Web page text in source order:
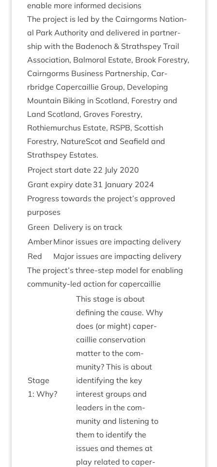
enable more informed decisions
The pro­ject is led by the Cairngorms Nation­
al Park Author­ity and delivered in part­ner­
ship with the Badenoch & Strath­spey Trail
Asso­ci­ation, Bal­mor­al Estate, Brook Forestry,
Cairngorms Busi­ness Part­ner­ship, Car­
rbridge Caper­cail­lie Group, Devel­op­ing
Moun­tain Bik­ing in Scot­land, Forestry and
Land Scot­land, Groves Forestry,
Rothiemurchus Estate, RSPB, Scot­tish
Forestry, NatureScot and Seafield and
Strath­spey Estates.
Pro­ject start date 22 July 2020
Grant expiry date 31 Janu­ary 2024
Pro­gress towards the project’s approved
purposes
Green Deliv­ery is on track
AmberMinor issues are impact­ing delivery
Red
Major issues are impact­ing delivery
The project’s three-step mod­el for enabling
com­munity-led action for capercaillie
Stage
1: Why?
This stage is about
defin­ing the cause. Why
does (or might) caper­
cail­lie con­ser­va­tion
mat­ter to the com­
munity? This is about
identi­fy­ing the key
interest groups and
lead­ers in the com­
munity and listen­ing to
them to identi­fy the
issues and themes at
play related to caper­